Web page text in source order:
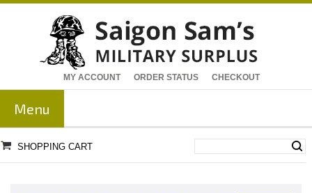
MY ACCOUNT ORDER STATUS CHECKOUT
Menu
SHOPPING CART